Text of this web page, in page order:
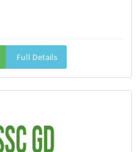
Full Details